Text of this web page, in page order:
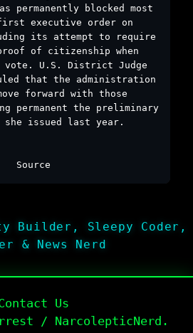
permanently blocked most
executive order on
its attempt to require
of citizenship when
U.S. District Judge
that the administration
forward with those
permanent the preliminary
issued last year.
Source
Builder, Sleepy Coder,
& News Nerd
Us
/ NarcolepticNerd.